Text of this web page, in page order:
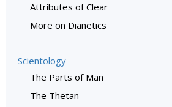
Attributes of Clear
More on Dianetics
Scientology
The Parts of Man
The Thetan